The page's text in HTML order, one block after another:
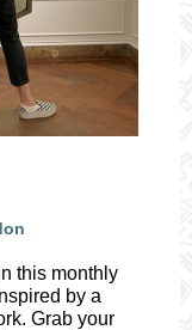
this monthly
by a
Grab your